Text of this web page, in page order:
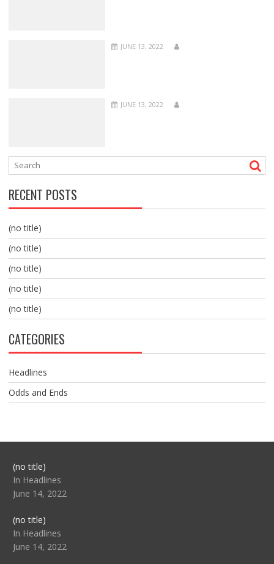
JUNE 13, 2022
JUNE 13, 2022
RECENT POSTS
(no title)
(no title)
(no title)
(no title)
(no title)
CATEGORIES
Headlines
Odds and Ends
(no title)Post
104517
In Headlines
June 14, 2022
(no title)Post
104512
In Headlines
June 14, 2022